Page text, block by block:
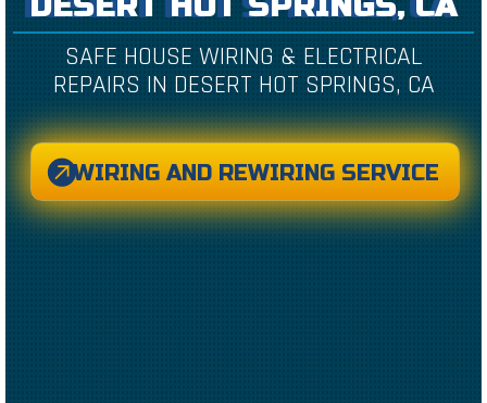
SAFE HOUSE WIRING & ELECTRICAL
REPAIRS IN DESERT HOT SPRINGS, CA
CREATED BY CAESAR RIZKY KURNIAWAN
FROM THE NOUN PROJECT
WIRING AND REWIRING SERVICE